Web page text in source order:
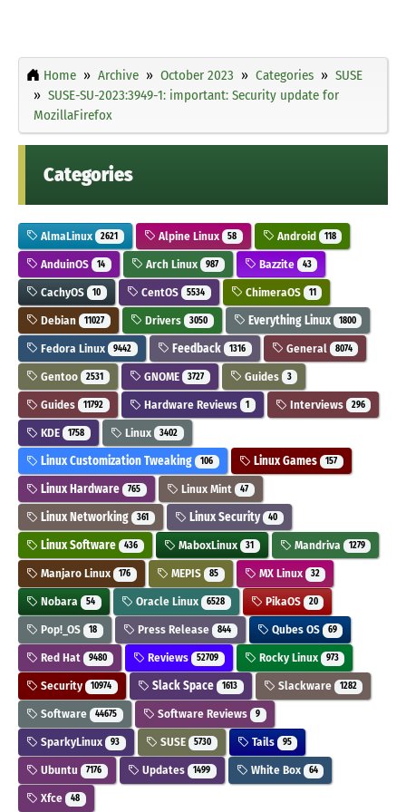
Home Archive October 2023 Categories
SUSE
SUSE-SU-2023:3949-1: important: Security update for
MozillaFirefox
Categories
AlmaLinux 2621 Alpine Linux 58 Android 118
AnduinOS 14 Arch Linux 987 Bazzite 43
CachyOS 10 CentOS 5534 ChimeraOS 11
Debian 11027 Drivers 3050 Everything Linux 1800
Fedora Linux 9442 Feedback 1316 General 8074
Gentoo 2531 GNOME 3727 Guides 3
Guides 11792 Hardware Reviews 1 Interviews 296
KDE 1758 Linux 3402
Linux Customization Tweaking 106 Linux Games 157
Linux Hardware 765 Linux Mint 47
Linux Networking 361 Linux Security 40
Linux Software 436 MaboxLinux 31 Mandriva 1279
Manjaro Linux 176 MEPIS 85 MX Linux 32
Nobara 54 Oracle Linux 6528 PikaOS 20
Pop!_OS 18 Press Release 844 Qubes OS 69
Red Hat 9480 Reviews 52709 Rocky Linux 973
Security 10974 Slack Space 1613 Slackware 1282
Software 44675 Software Reviews 9
SparkyLinux 93 SUSE 5730 Tails 95
Ubuntu 7176 Updates 1499 White Box 64
Xfce 48